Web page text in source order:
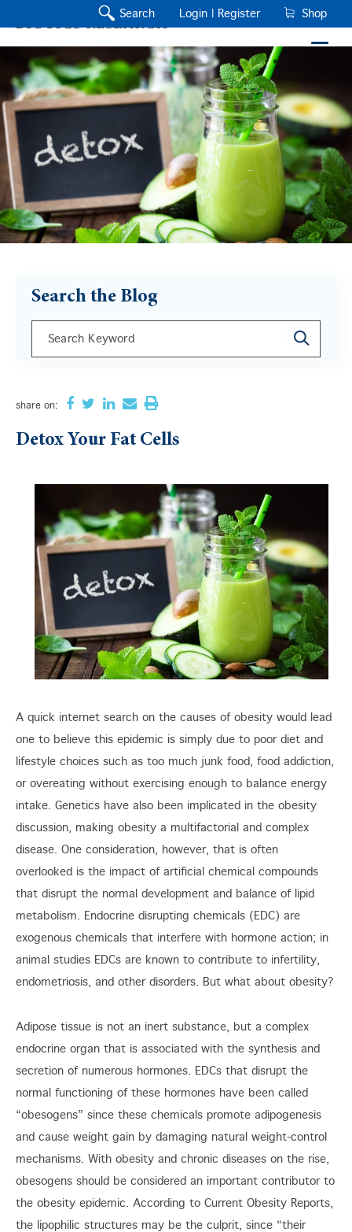
Search Login | Register Shop
Search the Blog
This is a search field with an auto-suggest feature
share on:
Detox Your Fat Cells
A quick internet search on the causes of obesity would lead
one to believe this epidemic is simply due to poor diet and
lifestyle choices such as too much junk food, food addiction,
or overeating without exercising enough to balance energy
intake. Genetics have also been implicated in the obesity
discussion, making obesity a multifactorial and complex
disease. One consideration, however, that is often
overlooked is the impact of artificial chemical compounds
that disrupt the normal development and balance of lipid
metabolism. Endocrine disrupting chemicals (EDC) are
exogenous chemicals that interfere with hormone action; in
animal studies EDCs are known to contribute to infertility,
endometriosis, and other disorders. But what about obesity?
Adipose tissue is not an inert substance, but a complex
endocrine organ that is associated with the synthesis and
secretion of numerous hormones. EDCs that disrupt the
normal functioning of these hormones have been called
“obesogens” since these chemicals promote adipogenesis
and cause weight gain by damaging natural weight-control
mechanisms. With obesity and chronic diseases on the rise,
obesogens should be considered an important contributor to
the obesity epidemic. According to Current Obesity Reports,
the lipophilic structures may be the culprit, since “their